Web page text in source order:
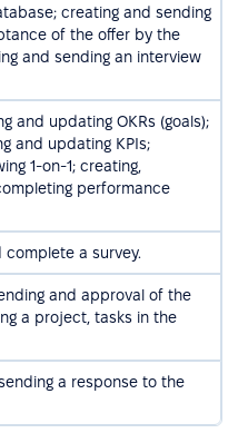
creating and sending
of the offer by the
and sending an interview
and updating OKRs (goals);
and updating KPIs;
1-on-1; creating,
performance
complete a survey.
and approval of the
a project, tasks in the
a response to the